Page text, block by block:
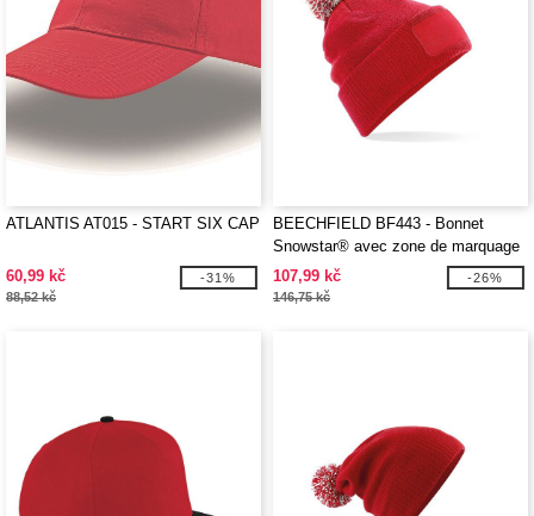
ATLANTIS AT015 - START SIX CAP
60,99 kč
88,52 kč
-31%
BEECHFIELD BF443 - Bonnet
Snowstar® avec zone de marquage
107,99 kč
146,75 kč
-26%